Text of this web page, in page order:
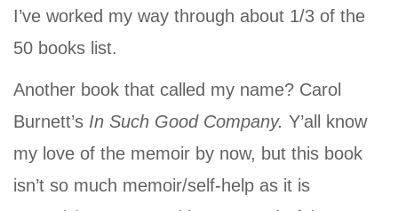
I’ve worked my way through about 1/3 of the
50 books list.
Another book that called my name? Carol
Burnett’s In Such Good Company. Y’all know
my love of the memoir by now, but this book
isn’t so much memoir/self-help as it is